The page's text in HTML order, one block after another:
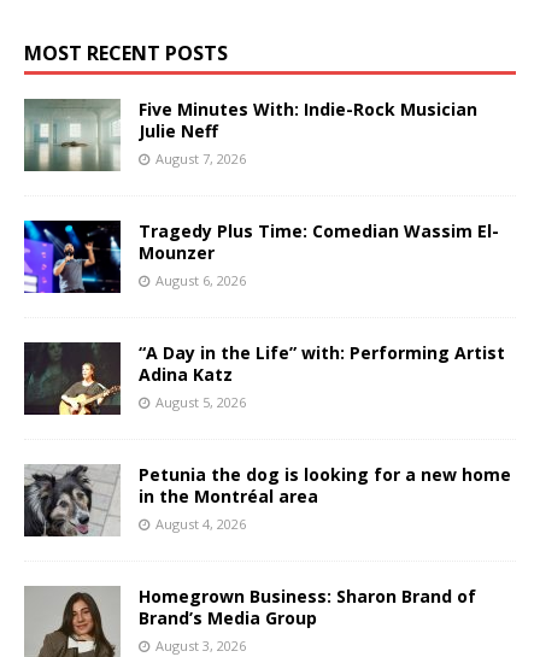
MOST RECENT POSTS
Five Minutes With: Indie-Rock Musician
Julie Neff
August 7, 2026
Tragedy Plus Time: Comedian Wassim El-
Mounzer
August 6, 2026
“A Day in the Life” with: Performing Artist
Adina Katz
August 5, 2026
Petunia the dog is looking for a new home
in the Montréal area
August 4, 2026
Homegrown Business: Sharon Brand of
Brand’s Media Group
August 3, 2026